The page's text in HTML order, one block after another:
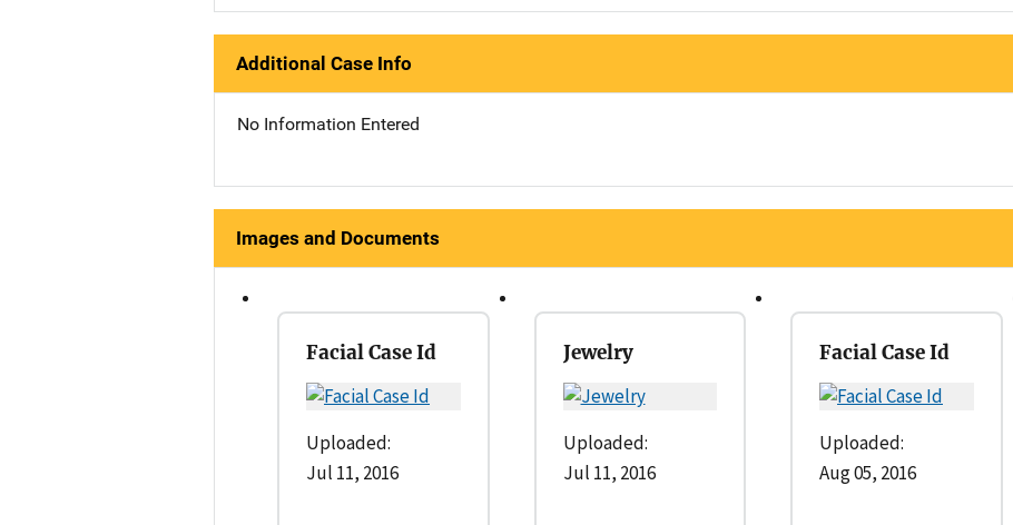
Additional Case Info
No Information Entered
Images and Documents
Facial Case Id
Uploaded:
Jul 11, 2016
Jewelry
Uploaded:
Jul 11, 2016
Facial Case Id
Uploaded:
Aug 05, 2016